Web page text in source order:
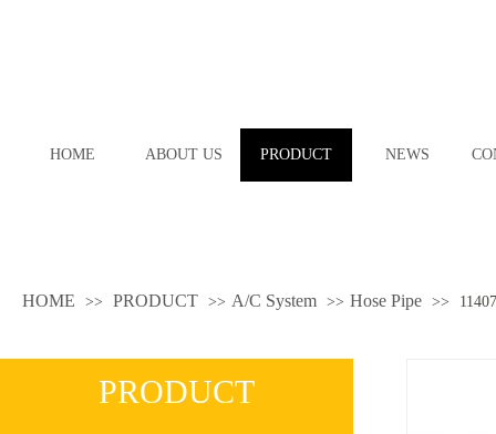
HOME ABOUT US PRODUCT NEWS
HOME >> PRODUCT >> A/C System >> Hose Pipe >>
PRODUCT